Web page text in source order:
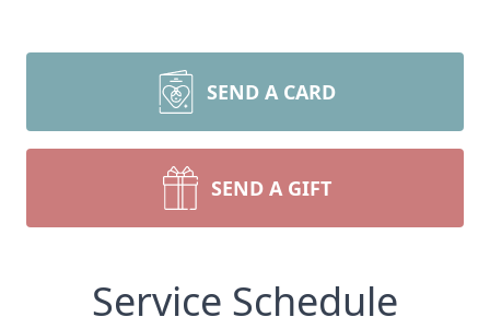
SEND A CARD
SEND A GIFT
Service Schedule